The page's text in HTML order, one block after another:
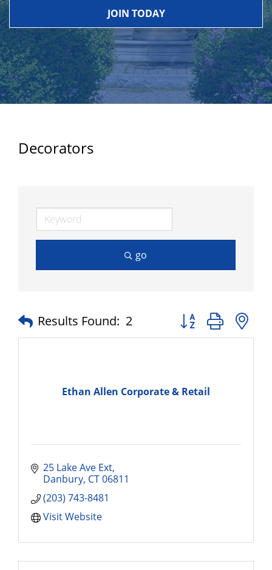
JOIN TODAY
Decorators
go
Results Found: 2 Button group with
Ethan Allen Corporate & Retail
25 Lake Ave Ext
Danbury CT06811
(203) 743-8481
Visit Website